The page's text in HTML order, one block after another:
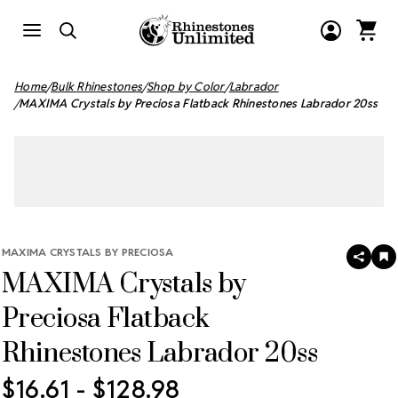
Home Bulk Rhinestones Shop by Color Labrador
MAXIMA Crystals by Preciosa Flatback Rhinestones Labrador 20ss
MAXIMA CRYSTALS BY PRECIOSA
MAXIMA Crystals by
Preciosa Flatback
Rhinestones Labrador 20ss
SHARE
$16.61 - $128.98